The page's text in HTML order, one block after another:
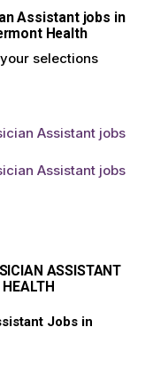
Assistant jobs in
Health
selections
Assistant jobs
Assistant jobs
ASSISTANT
Jobs in